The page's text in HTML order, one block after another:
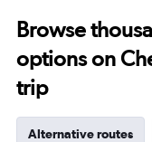
Browse
options on
trip
Alternative routes